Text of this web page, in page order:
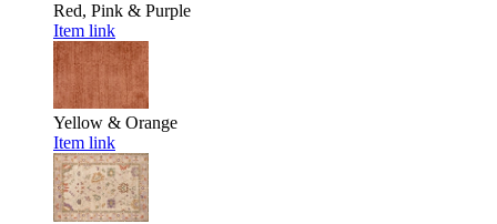
Red, Pink & Purple
Item link
Yellow & Orange
Item link